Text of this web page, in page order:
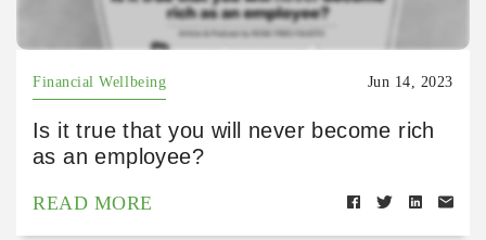
Financial Wellbeing Jun 14, 2023
Is it true that you will never become rich
as an employee?
READ MORE